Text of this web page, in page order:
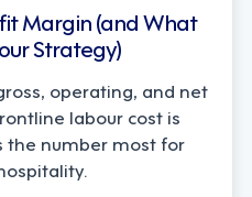
Margin (and What
Strategy)
operating, and net
labour cost is
number most for